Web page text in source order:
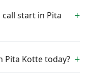
start in Pita
Pita Kotte today?